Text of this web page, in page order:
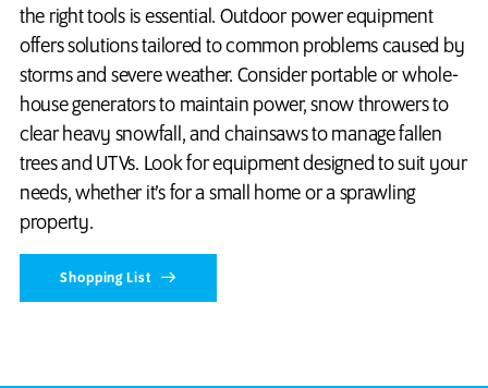
the right tools is essential. Outdoor power equipment
offers solutions tailored to common problems caused by
storms and severe weather. Consider portable or whole-
house generators to maintain power, snow throwers to
clear heavy snowfall, and chainsaws to manage fallen
trees and UTVs. Look for equipment designed to suit your
needs, whether it’s for a small home or a sprawling
property.
Shopping List